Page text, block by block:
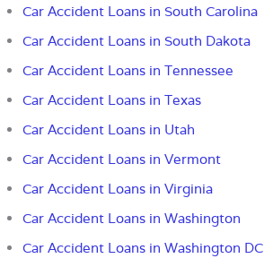
Car Accident Loans in South Carolina
Car Accident Loans in South Dakota
Car Accident Loans in Tennessee
Car Accident Loans in Texas
Car Accident Loans in Utah
Car Accident Loans in Vermont
Car Accident Loans in Virginia
Car Accident Loans in Washington
Car Accident Loans in Washington DC